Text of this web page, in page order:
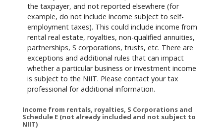
the taxpayer, and not reported elsewhere (for
example, do not include income subject to self-
employment taxes). This could include income from
rental real estate, royalties, non-qualified annuities,
partnerships, S corporations, trusts, etc. There are
exceptions and additional rules that can impact
whether a particular business or investment income
is subject to the NIIT. Please contact your tax
professional for additional information.
Income from rentals, royalties, S Corporations and
Schedule E (not already included and not subject to
NIIT)